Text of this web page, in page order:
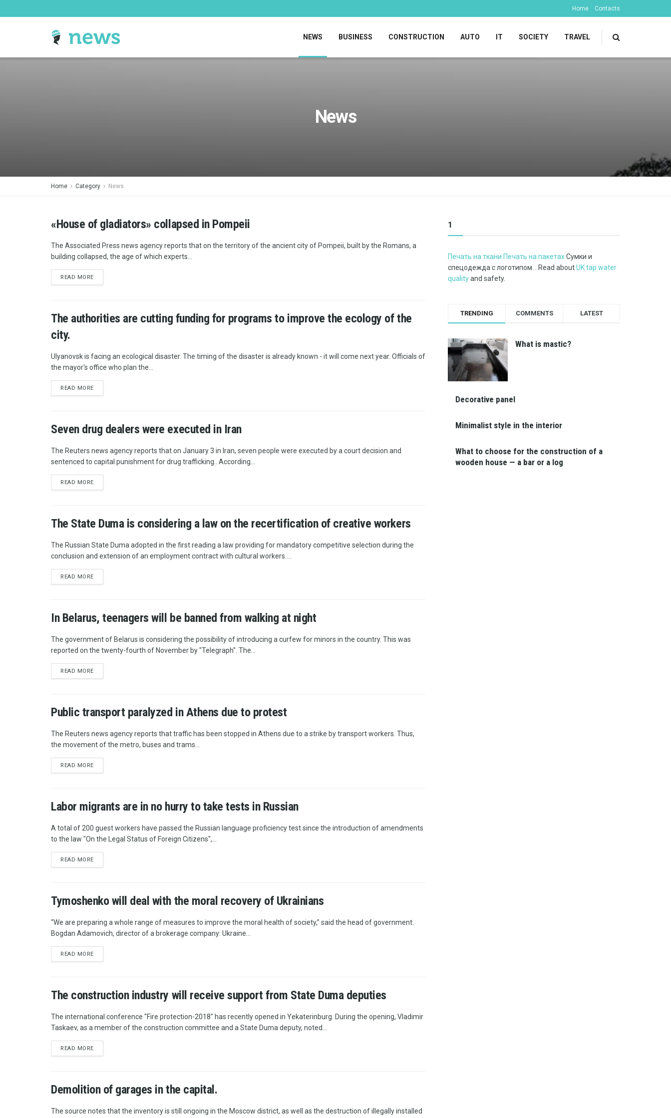
Home Contacts
NEWS BUSINESS CONSTRUCTION AUTO IT SOCIETY TRAVEL
News
Home Category News
«House of gladiators» collapsed in Pompeii
The Associated Press news agency reports that on the territory of the ancient city of Pompeii, built by the Romans, a
building collapsed, the age of which experts...
READ MORE
The authorities are cutting funding for programs to improve the ecology of the
city.
Ulyanovsk is facing an ecological disaster. The timing of the disaster is already known - it will come next year. Officials of
the mayor's office who plan the...
READ MORE
Seven drug dealers were executed in Iran
The Reuters news agency reports that on January 3 in Iran, seven people were executed by a court decision and
sentenced to capital punishment for drug trafficking.. According...
READ MORE
The State Duma is considering a law on the recertification of creative workers
The Russian State Duma adopted in the first reading a law providing for mandatory competitive selection during the
conclusion and extension of an employment contract with cultural workers....
READ MORE
In Belarus, teenagers will be banned from walking at night
The government of Belarus is considering the possibility of introducing a curfew for minors in the country. This was
reported on the twenty-fourth of November by "Telegraph". The...
READ MORE
Public transport paralyzed in Athens due to protest
The Reuters news agency reports that traffic has been stopped in Athens due to a strike by transport workers. Thus,
the movement of the metro, buses and trams...
READ MORE
Labor migrants are in no hurry to take tests in Russian
A total of 200 guest workers have passed the Russian language proficiency test since the introduction of amendments
to the law "On the Legal Status of Foreign Citizens",...
READ MORE
Tymoshenko will deal with the moral recovery of Ukrainians
“We are preparing a whole range of measures to improve the moral health of society,” said the head of government.
Bogdan Adamovich, director of a brokerage company: Ukraine...
READ MORE
The construction industry will receive support from State Duma deputies
The international conference "Fire protection-2018" has recently opened in Yekaterinburg. During the opening, Vladimir
Taskaev, as a member of the construction committee and a State Duma deputy, noted...
READ MORE
Demolition of garages in the capital.
The source notes that the inventory is still ongoing in the Moscow district, as well as the destruction of illegally installed
1
Печать на ткани Печать на пакетахСумки и
спецодежда с логотипом. . Read aboutUK tap water
qualityand safety.
TRENDING COMMENTS LATEST
What is mastic?
Decorative panel
Minimalist style in the interior
What to choose for the construction of a
wooden house — a bar or a log